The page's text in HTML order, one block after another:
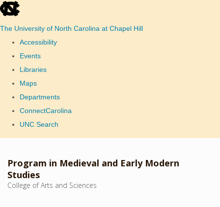
skip
The University of North Carolina at Chapel Hill
Accessibility
Events
Libraries
Maps
Departments
ConnectCarolina
UNC Search
main
content
Program in Medieval and Early Modern
Studies
College of Arts and Sciences